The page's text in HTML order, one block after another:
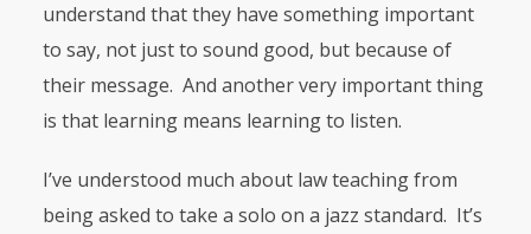
understand that they have something important
to say, not just to sound good, but because of
their message. And another very important thing
is that learning means learning to listen.
I’ve understood much about law teaching from
being asked to take a solo on a jazz standard. It’s